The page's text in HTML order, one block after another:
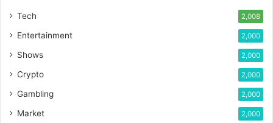
Tech 2,008
Entertainment 2,000
Shows 2,000
Crypto 2,000
Gambling 2,000
Market 2,000